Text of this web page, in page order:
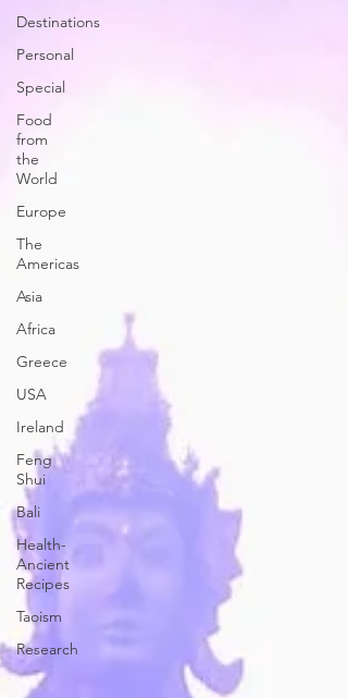
Destinations
Personal
Special
Food
from
the
World
Europe
The
Americas
Asia
Africa
Greece
USA
Ireland
Feng
Shui
Bali
Health-
Ancient
Recipes
Taoism
Research